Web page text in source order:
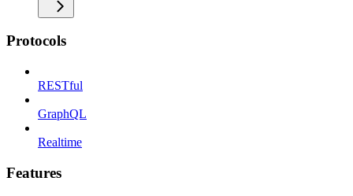
Protocols
RESTful
GraphQL
Realtime
Features